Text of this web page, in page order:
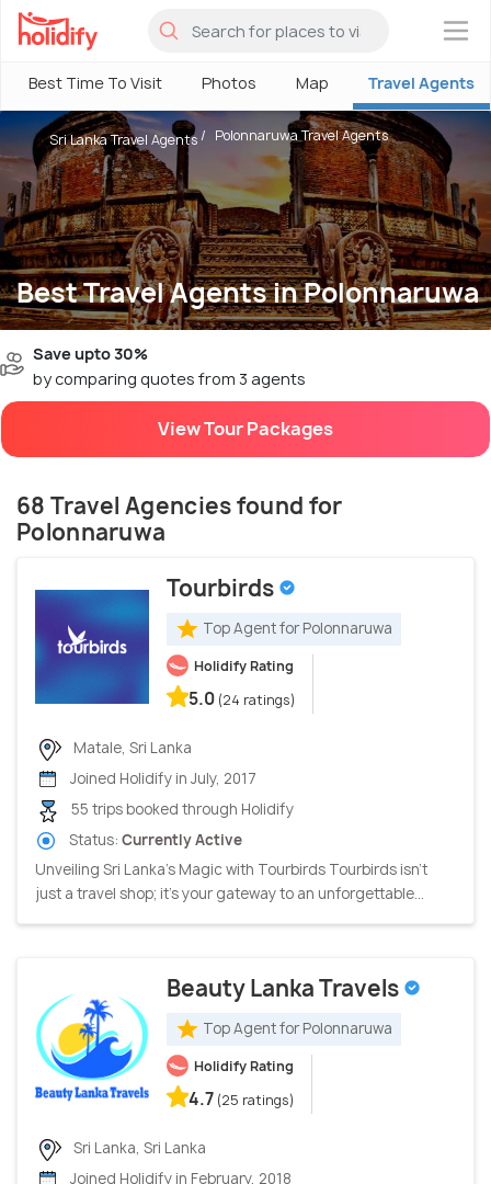
×
Best Time To Visit Photos Map Travel Agents
Best Travel Agents in Polonnaruwa
Sri Lanka Travel Agents Polonnaruwa Travel Agents
Save upto 30%
by comparing quotes from 3 agents
View Tour Packages
68 Travel Agencies found for
Polonnaruwa
Tourbirds
Top Agent for Polonnaruwa
Holidify Rating
5.0 (24 ratings)
Matale, Sri Lanka
Joined Holidify in July, 2017
55 trips booked through Holidify
Status: Currently Active
Unveiling Sri Lanka's Magic with Tourbirds Tourbirds isn't
just a travel shop; it's your gateway to an unforgettable...
Beauty Lanka Travels
Top Agent for Polonnaruwa
Holidify Rating
4.7 (25 ratings)
Sri Lanka, Sri Lanka
Joined Holidify in February, 2018